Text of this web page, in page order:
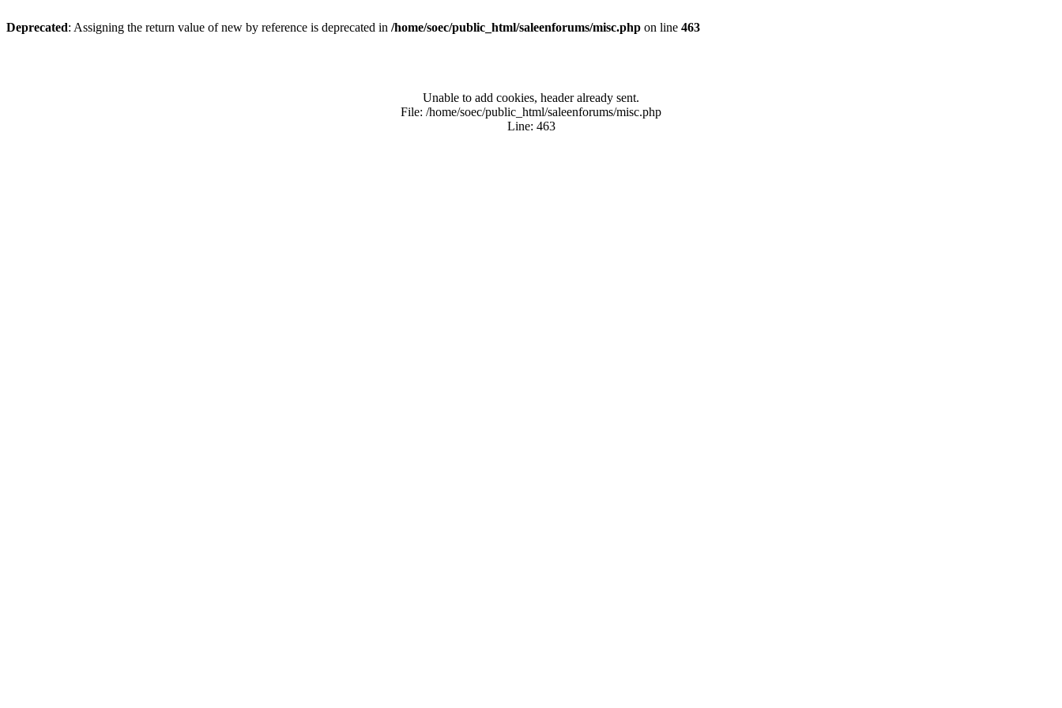
Deprecated: Assigning the return value of new by reference is deprecated in /home/soec/public_html/saleenforums/misc.php on line 463
Unable to add cookies, header already sent.
File: /home/soec/public_html/saleenforums/misc.php
Line: 463